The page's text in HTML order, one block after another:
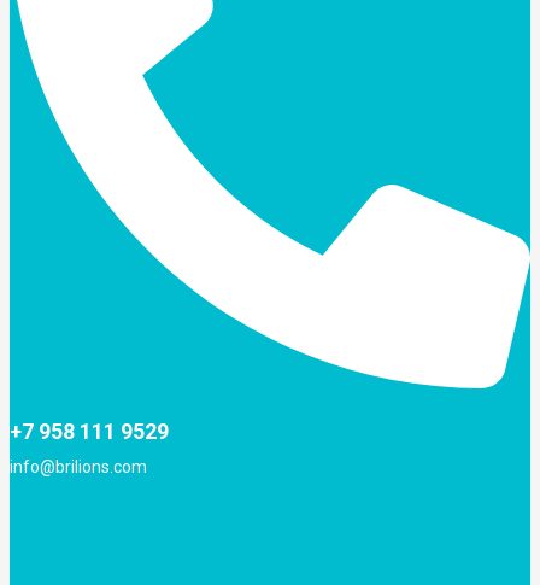
+7 958 111 9529
info@brilions.com